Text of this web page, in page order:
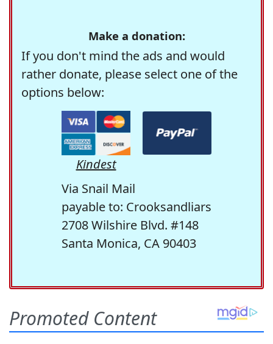
Make a donation:
If you don't mind the ads and would
rather donate, please select one of the
options below:
Kindest
Via Snail Mail
payable to: Crooksandliars
2708 Wilshire Blvd. #148
Santa Monica, CA 90403